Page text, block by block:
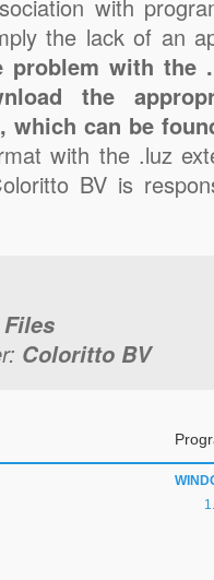
with
the lack of an
problem with
the
can be
with the .luz
BV is
Coloritto BV